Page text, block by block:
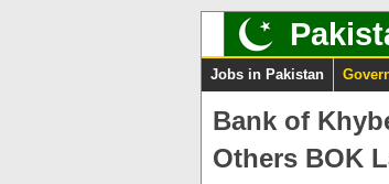
Jobs in Pakistan
Bank of
Others BOK